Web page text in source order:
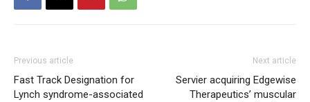
Previous article
Fast Track Designation for
Lynch syndrome-associated
Next article
Servier acquiring Edgewise
Therapeutics’ muscular